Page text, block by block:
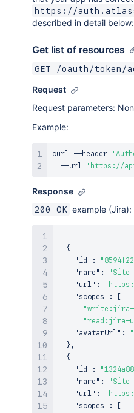
https://
described in detail below:
Get list of resources
GET /oauth/token/
Request
Request parameters:
Example:
curl --header
  --url
'https://
Response
200 OK example (Jira):
{
"id" :
"name" : "Site
"url" :
"scopes" :
"write:jira-
"read:jira-
"avatarUrl" :
} ,
{
"id" :
"name" : "Site
"url" :
"scopes" :